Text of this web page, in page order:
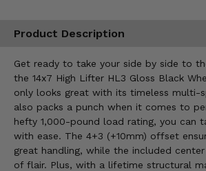
Product Description
Get ready to take your side by side to
the 14x7 High Lifter HL3 Gloss Black
only looks great with its timeless multi-
also packs a punch when it comes to
hefty 1,000-pound load rating, you can
with ease. The 4+3 (+10mm) offset
great handling, while the included
of flair. Plus, with a lifetime structural